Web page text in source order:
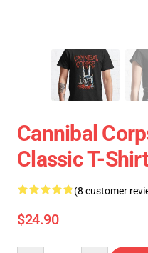
Cannibal
Classic T-Shirt
(8 customer
$24.90